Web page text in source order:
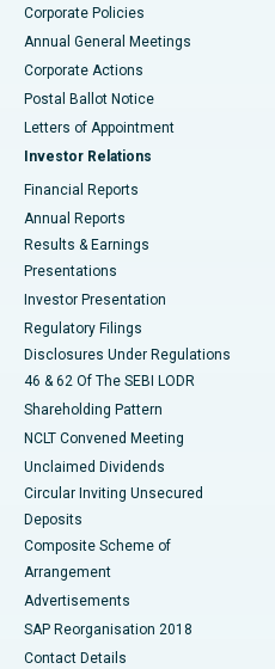
Best Hospital in Arera Colony,
Best Hospital in Jayanagar,
Best Hospital in KK Nagar,
Best Hospital in Sector-19,
Best Hospital in Swargate, Pune
Best Women’s Cancer Hospital
Corporate Policies
Annual General Meetings
Corporate Actions
Postal Ballot Notice
Letters of Appointment
Investor Relations
Financial Reports
Annual Reports
Results & Earnings
Presentations
Investor Presentation
Regulatory Filings
Disclosures Under Regulations
46 & 62 Of The SEBI LODR
Shareholding Pattern
NCLT Convened Meeting
Unclaimed Dividends
Circular Inviting Unsecured
Deposits
Composite Scheme of
Arrangement
Advertisements
SAP Reorganisation 2018
Contact Details